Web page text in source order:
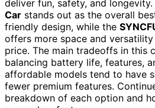
deliver fun, safety, and longevity.
Car stands out as the overall
friendly design, while the
offers more space and
price. The main tradeoffs in this
balancing battery life, features,
affordable models tend to have
fewer premium features.
breakdown of each option and